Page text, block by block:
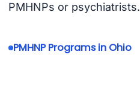
PMHNPs or psychiatrists.
PMHNP Programs in Ohio